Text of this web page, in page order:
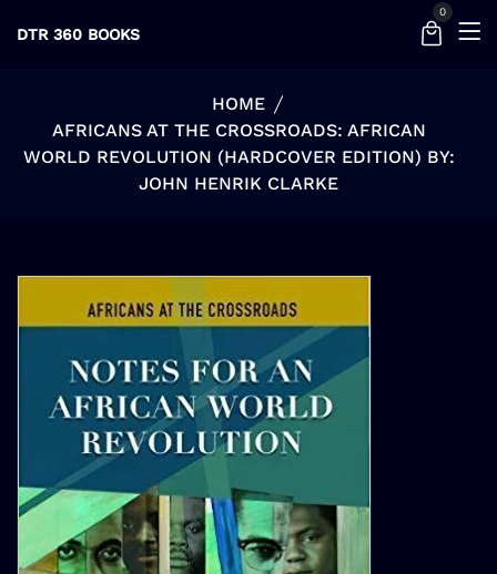
DTR 360 BOOKS
0
HOME
AFRICANS AT THE CROSSROADS: AFRICAN
WORLD REVOLUTION (HARDCOVER EDITION) BY:
JOHN HENRIK CLARKE